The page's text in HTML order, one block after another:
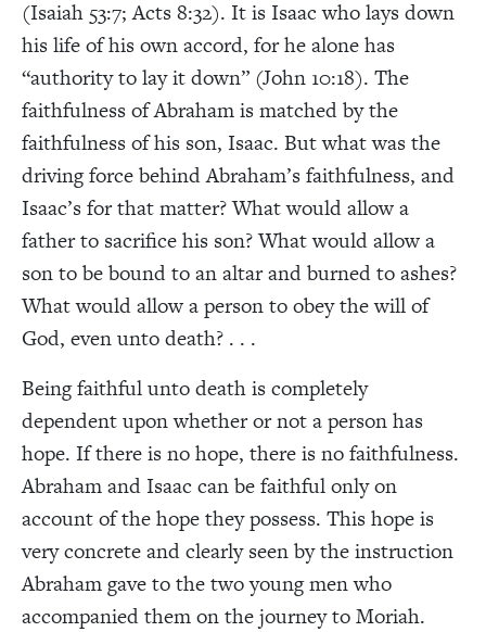
(Isaiah 53:7; Acts 8:32). It is Isaac who lays down
his life of his own accord, for he alone has
“authority to lay it down” (John 10:18). The
faithfulness of Abraham is matched by the
faithfulness of his son, Isaac. But what was the
driving force behind Abraham’s faithfulness, and
Isaac’s for that matter? What would allow a
father to sacrifice his son? What would allow a
son to be bound to an altar and burned to ashes?
What would allow a person to obey the will of
God, even unto death? . . .
Being faithful unto death is completely
dependent upon whether or not a person has
hope. If there is no hope, there is no faithfulness.
Abraham and Isaac can be faithful only on
account of the hope they possess. This hope is
very concrete and clearly seen by the instruction
Abraham gave to the two young men who
accompanied them on the journey to Moriah.